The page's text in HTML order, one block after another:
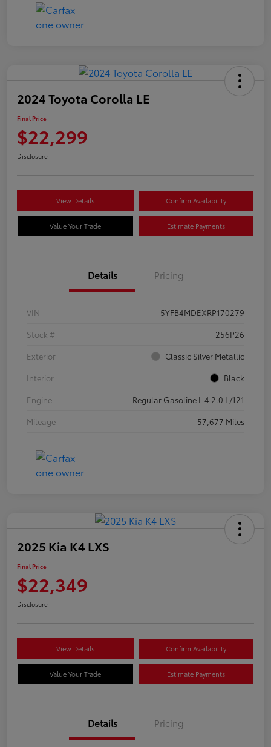
2024 Toyota Corolla LE
Final Price
$22,299
Disclosure
View Details Confirm Availability
Value Your Trade Estimate Payments
Details Pricing
VIN
5YFB4MDEXRP170279
Stock #
256P26
Exterior
Classic Silver Metallic
Interior
Black
Engine
Regular Gasoline I-4 2.0 L/121
Mileage
57,677 Miles
2025 Kia K4 LXS
Final Price
$22,349
Disclosure
View Details Confirm Availability
Value Your Trade Estimate Payments
Details Pricing